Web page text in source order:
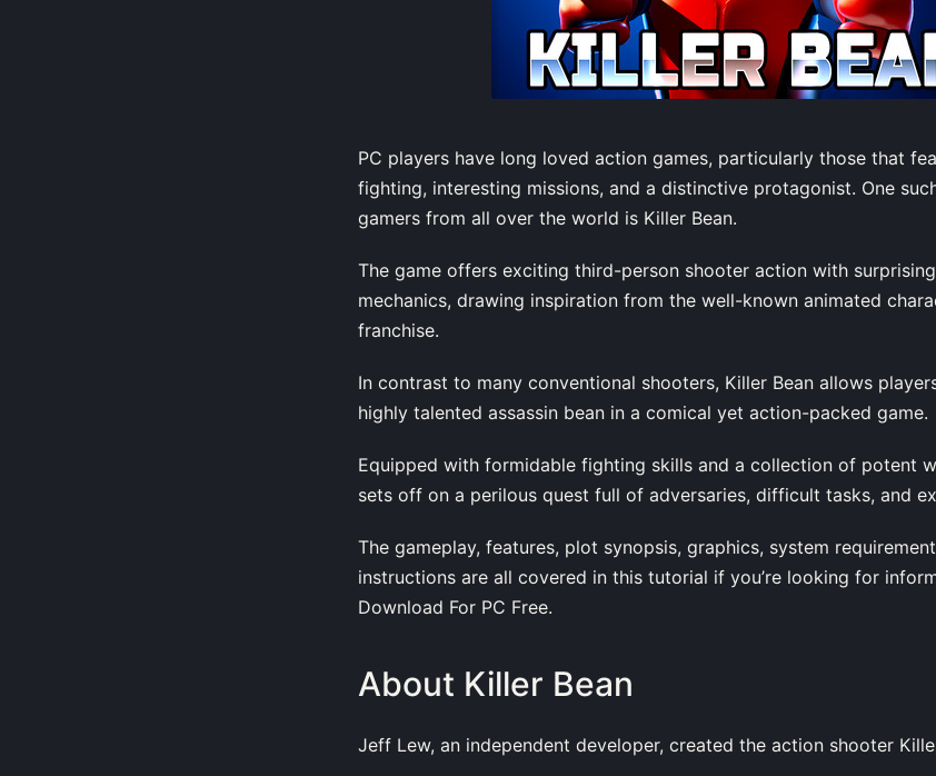
PC players have long loved action games, particularly those that
fighting, interesting missions, and a distinctive protagonist. One
gamers from all over the world is Killer Bean.
The game offers exciting third-person shooter action with
mechanics, drawing inspiration from the well-known animated
franchise.
In contrast to many conventional shooters, Killer Bean allows
highly talented assassin bean in a comical yet action-packed game.
Equipped with formidable fighting skills and a collection of potent
sets off on a perilous quest full of adversaries, difficult tasks, and
The gameplay, features, plot synopsis, graphics, system
instructions are all covered in this tutorial if you’re looking for
Download For PC Free.
About Killer Bean
Jeff Lew, an independent developer, created the action shooter